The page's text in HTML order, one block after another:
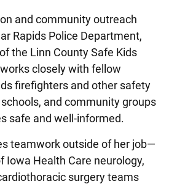
and community outreach
Rapids Police Department,
the Linn County Safe Kids
closely with fellow
firefighters and other safety
and community groups
safe and well-informed.
teamwork outside of her job—
Iowa Health Care neurology,
surgery teams